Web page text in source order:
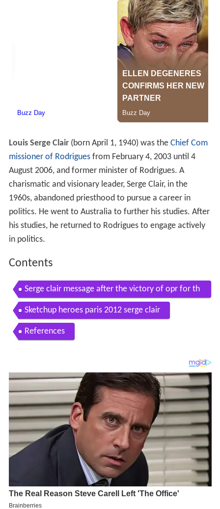
Louis Serge Clair(born April 1, 1940) was the Chief Com
missioner of Rodriguesfrom February 4, 2003 until 4
August 2006, and former minister of Rodrigues. A
charismatic and visionary leader, Serge Clair, in the
1960s, abandoned priesthood to pursue a career in
politics. He went to Australia to further his studies. After
his studies, he returned to Rodrigues to engage actively
in politics.
Contents
Serge clair message after the victory of opr for th
e rodrigues regional elections 2012
Sketchup heroes paris 2012 serge clair
References